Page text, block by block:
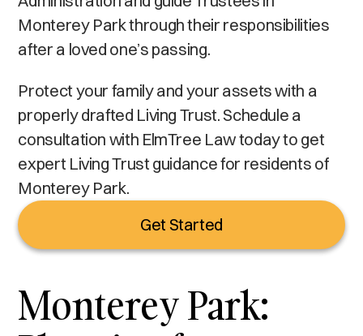
Monterey Park through their responsibilities
after a loved one’s passing.
Protect your family and your assets with a
properly drafted Living Trust. Schedule a
consultation with ElmTree Law today to get
expert Living Trust guidance for residents of
Monterey Park.
Get Started
Monterey Park: